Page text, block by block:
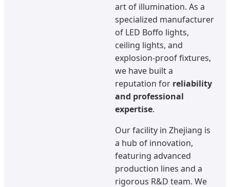
art of illumination. As a
specialized manufacturer
of LED Boffo lights,
ceiling lights, and
explosion-proof fixtures,
we have built a
reputation for reliability
and professional
expertise.
Our facility in Zhejiang is
a hub of innovation,
featuring advanced
production lines and a
rigorous R&D team. We